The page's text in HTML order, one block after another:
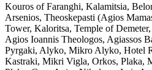
Kouros of Faranghi, Kalamitsia,
Arsenios, Theoskepasti (Agios
Tower, Kaloritsa, Temple of
Agios Ioannis Theologos, Agiassos
Pyrgaki, Alyko, Mikro Alyko, Hotel
Kastraki, Mikri Vigla, Orkos, Plaka,